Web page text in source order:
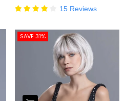
15 Reviews
SAVE 31%